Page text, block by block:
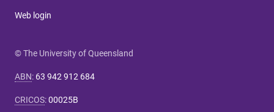
Web login
© The University of Queensland
ABN: 63 942 912 684
CRICOS:00025B